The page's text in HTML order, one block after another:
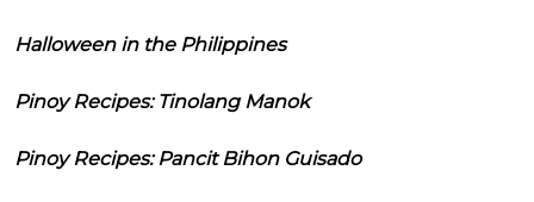
Halloween in the Philippines
Pinoy Recipes: Tinolang Manok
Pinoy Recipes: Pancit Bihon Guisado